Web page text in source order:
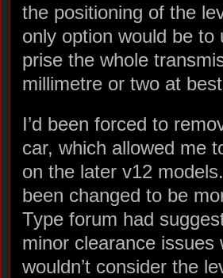
the positioning of the
only option would be
prise the whole
millimetre or two at
I’d been forced to
car, which allowed me
on the later v12
been changed to be
Type forum had
minor clearance
wouldn’t consider the